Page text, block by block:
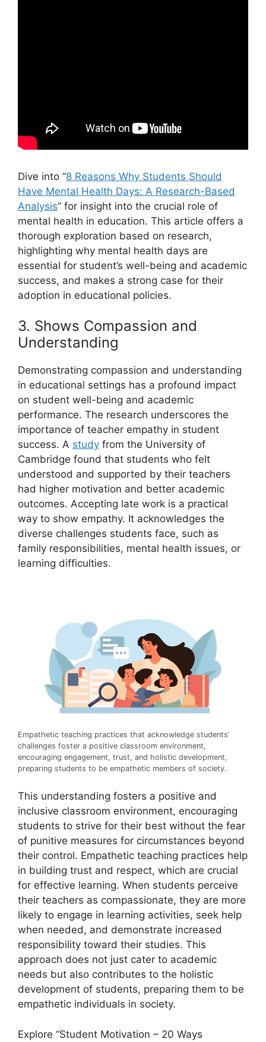
Dive into “8 Reasons Why Students Should
Have Mental Health Days: A Research-Based
Analysis” for insight into the crucial role of
mental health in education. This article offers a
thorough exploration based on research,
highlighting why mental health days are
essential for student’s well-being and academic
success, and makes a strong case for their
adoption in educational policies.
3. Shows Compassion and
Understanding
Demonstrating compassion and understanding
in educational settings has a profound impact
on student well-being and academic
performance. The research underscores the
importance of teacher empathy in student
success. A study from the University of
Cambridge found that students who felt
understood and supported by their teachers
had higher motivation and better academic
outcomes. Accepting late work is a practical
way to show empathy. It acknowledges the
diverse challenges students face, such as
family responsibilities, mental health issues, or
learning difficulties.
Empathetic teaching practices that acknowledge students’
challenges foster a positive classroom environment,
encouraging engagement, trust, and holistic development,
preparing students to be empathetic members of society.
This understanding fosters a positive and
inclusive classroom environment, encouraging
students to strive for their best without the fear
of punitive measures for circumstances beyond
their control. Empathetic teaching practices help
in building trust and respect, which are crucial
for effective learning. When students perceive
their teachers as compassionate, they are more
likely to engage in learning activities, seek help
when needed, and demonstrate increased
responsibility toward their studies. This
approach does not just cater to academic
needs but also contributes to the holistic
development of students, preparing them to be
empathetic individuals in society.
Explore “Student Motivation – 20 Ways